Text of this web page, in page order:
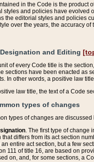
in the Code is the product
styles and policies have evolved
the editorial styles and policies
over the years, the accuracy
and Editing
of every Code title is the
sections have been enacted as
In other words, a positive law
law title, the text of a Code
types of changes
types of changes are discussed
. The first type of change
differs from its act section
entire act section, but a few
111 of title 16, are based on
on, and, for some sections, a